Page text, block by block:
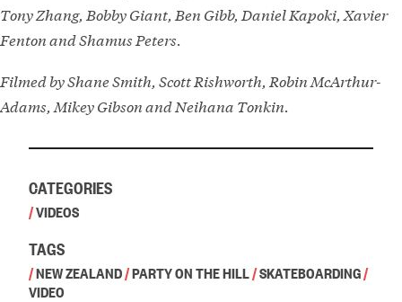
Tony Zhang, Bobby Giant, Ben Gibb, Daniel Kapoki, Xavier
Fenton and Shamus Peters.
Filmed by Shane Smith, Scott Rishworth, Robin McArthur-
Adams, Mikey Gibson and Neihana Tonkin.
CATEGORIES
/VIDEOS
TAGS
/NEW ZEALAND/PARTY ON THE HILL/SKATEBOARDING/
VIDEO